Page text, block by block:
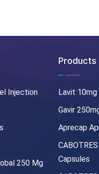
Injection
250 Mg
Products
Lavit 10mg
Gavir
Aprecap
Capsules